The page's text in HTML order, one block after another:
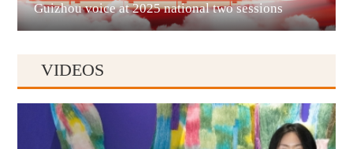
Anshun
Guizhou voice at 2025 national two sessions
VIDEOS